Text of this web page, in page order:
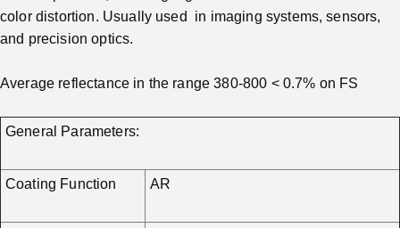
color distortion. Usually used in imaging systems, sensors,
and precision optics.
Average reflectance in the range 380-800 < 0.7% on FS
General Parameters:
Coating Function AR